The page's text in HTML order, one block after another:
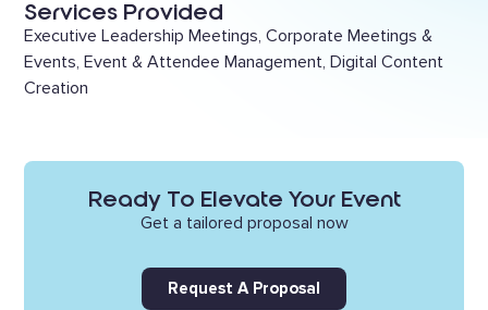
Services Provided
Executive Leadership Meetings, Corporate Meetings &
Events, Event & Attendee Management, Digital Content
Creation
Ready To Elevate Your Event
Get a tailored proposal now
Request A Proposal